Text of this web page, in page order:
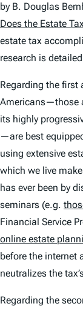
by B. Douglas
Does the Estate
estate tax
research is
Regarding the first
Americans—those
its highly
—are best
using extensive
which we live
has ever been by
seminars (e.g.
Financial Service
online estate
before the internet
neutralizes the
Regarding the